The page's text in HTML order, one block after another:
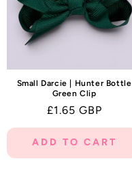
Small Darcie | Hunter Bottle
Green Clip
Regular
price
£1.65 GBP
ADD TO CART